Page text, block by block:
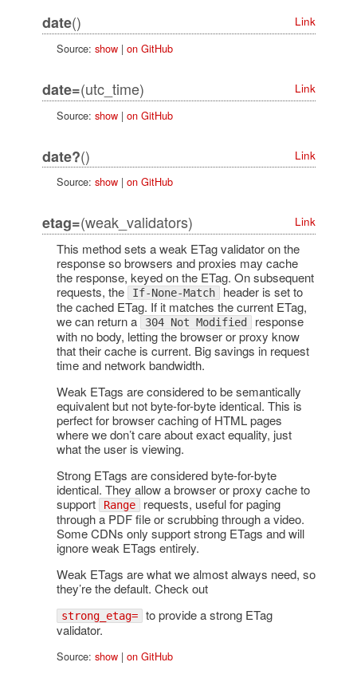
date()
Link
Source: show| on GitHub
date=(utc_time)
Link
Source: show| on GitHub
date?()
Link
Source: show| on GitHub
etag=(weak_validators) Link
This method sets a weak ETag validator on the
response so browsers and proxies may cache
the response, keyed on the ETag. On subsequent
requests, the
If-None-Match header is set to
the cached ETag. If it matches the current ETag,
we can return a
304 Not Modified response
with no body, letting the browser or proxy know
that their cache is current. Big savings in request
time and network bandwidth.
Weak ETags are considered to be semantically
equivalent but not byte-for-byte identical. This is
perfect for browser caching of HTML pages
where we don’t care about exact equality, just
what the user is viewing.
Strong ETags are considered byte-for-byte
identical. They allow a browser or proxy cache to
support
Range requests, useful for paging
through a PDF file or scrubbing through a video.
Some CDNs only support strong ETags and will
ignore weak ETags entirely.
Weak ETags are what we almost always need, so
they’re the default. Check out
strong_etag= to provide a strong ETag
validator.
Source: show| on GitHub